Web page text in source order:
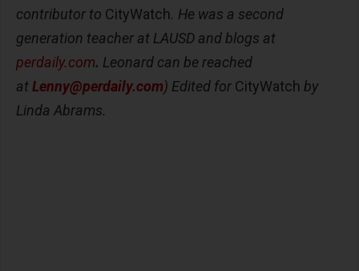
contributor to CityWatch. He was a second
generation teacher at LAUSD and blogs at
perdaily.com. Leonard can be reached
atLenny@perdaily.com) Edited for CityWatch by
Linda Abrams.